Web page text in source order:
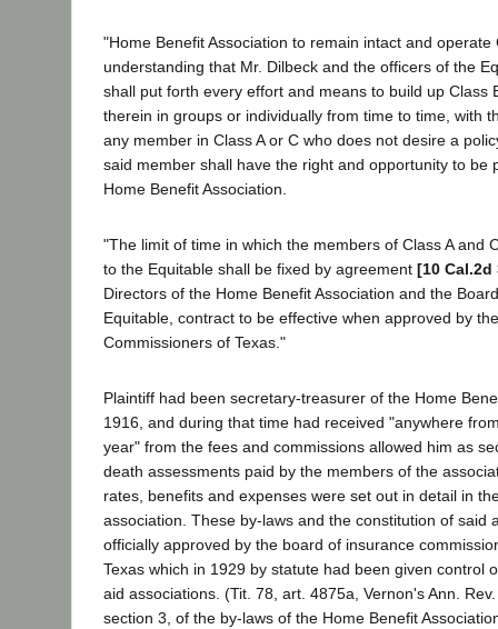
"Home Benefit Association to remain intact and operate
understanding that Mr. Dilbeck and the officers of the
shall put forth every effort and means to build up Class
therein in groups or individually from time to time, with
any member in Class A or C who does not desire a
said member shall have the right and opportunity to be
Home Benefit Association.
"The limit of time in which the members of Class A and
to the Equitable shall be fixed by agreement [10 Cal.2d
Directors of the Home Benefit Association and the
Equitable, contract to be effective when approved by
Commissioners of Texas."
Plaintiff had been secretary-treasurer of the Home
1916, and during that time had received "anywhere
year" from the fees and commissions allowed him as
death assessments paid by the members of the
rates, benefits and expenses were set out in detail in
association. These by-laws and the constitution of said
officially approved by the board of insurance
Texas which in 1929 by statute had been given control
aid associations. (Tit. 78, art. 4875a, Vernon's Ann.
section 3, of the by-laws of the Home Benefit